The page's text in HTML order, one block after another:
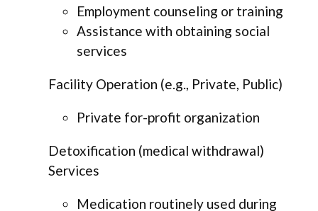
Employment counseling or training
Assistance with obtaining social
services
Facility Operation (e.g., Private, Public)
Private for-profit organization
Detoxification (medical withdrawal)
Services
Medication routinely used during